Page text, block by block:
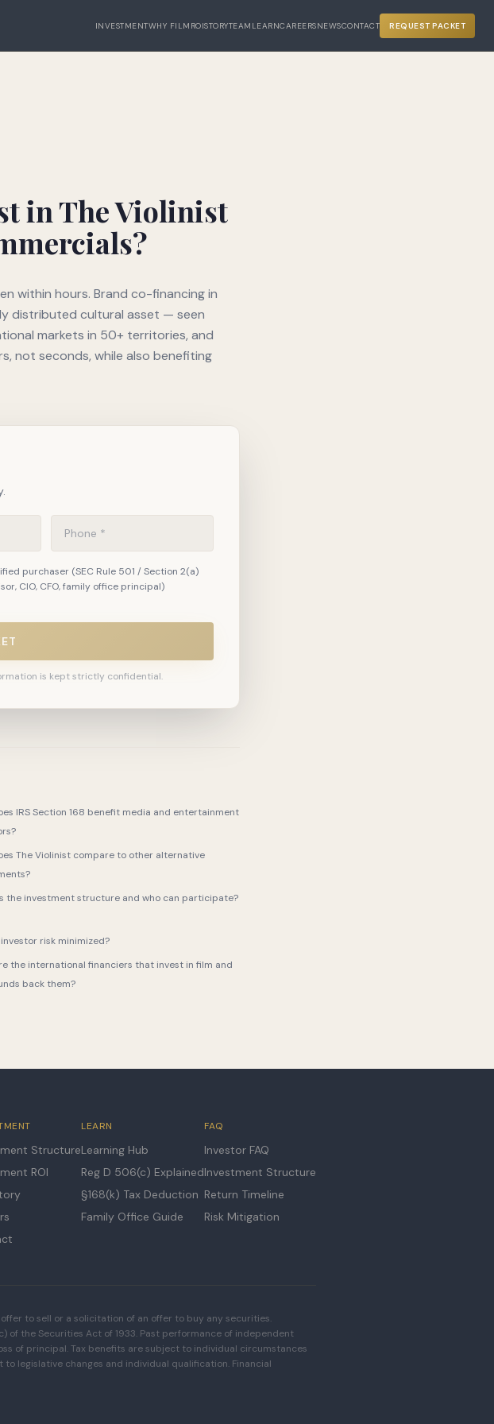
INVESTMENTWHY FILM ROISTORYTEAM LEARNCAREERSNEWSCONTACT REQUEST PACKET
in The Violinist
within hours. Brand co-financing in
distributed cultural asset — seen
markets in 50+ territories, and
not seconds, while also benefiting
purchaser (SEC Rule 501 / Section 2(a)
CIO, CFO, family office principal)
is kept strictly confidential.
IRS Section 168 benefit media and entertainment
The Violinist compare to other alternative
the investment structure and who can participate?
investor risk minimized?
the international financiers that invest in film and
back them?
Structure
ROI
LEARN
Learning Hub
Reg D 506(c) Explained
§168(k) Tax Deduction
Family Office Guide
FAQ
Investor FAQ
Investment Structure
Return Timeline
Risk Mitigation
to sell or a solicitation of an offer to buy any securities.
the Securities Act of 1933. Past performance of independent
of principal. Tax benefits are subject to individual circumstances
legislative changes and individual qualification. Financial